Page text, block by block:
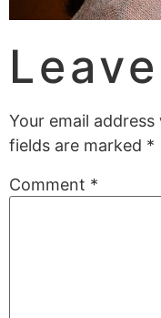
Your email
fields are marked *
Comment *